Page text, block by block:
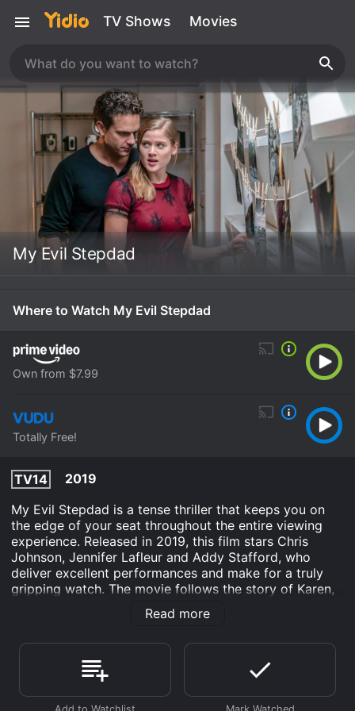
TV Shows Movies
My Evil Stepdad
Where to Watch My Evil Stepdad
Own from $7.99
Totally Free!
TV14
2019
My Evil Stepdad is a tense thriller that keeps you on
the edge of your seat throughout the entire viewing
experience. Released in 2019, this film stars Chris
Johnson, Jennifer Lafleur and Addy Stafford, who
deliver excellent performances and make for a truly
gripping watch. The movie follows the story of Karen,
a young woman who has recently lost her mother and
is struggling to adjust to life without her. Things take a
stepdad, who comes across as charming and kind at
first, but gradually reveals himself to be a controlling
and possessive person.
Read more